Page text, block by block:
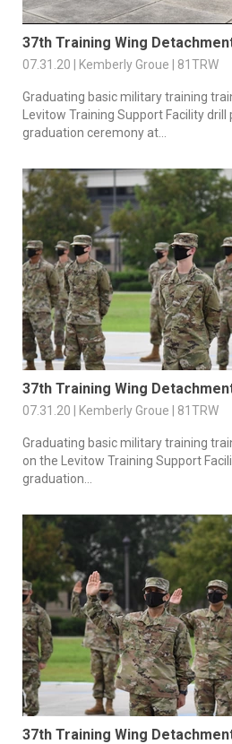
37th Training Wing
07.31.20 | Kemberly Groue | 81TRW
Graduating basic military training
Levitow Training Support Facility
graduation ceremony at...
37th Training Wing
07.31.20 | Kemberly Groue | 81TRW
Graduating basic military training
on the Levitow Training Support
graduation...
37th Training Wing